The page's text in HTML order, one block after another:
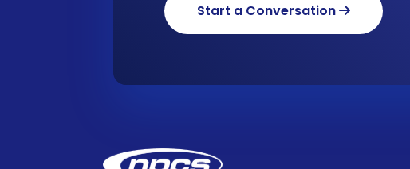
Start a Conversation